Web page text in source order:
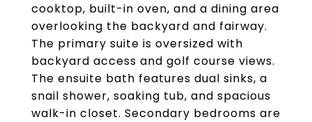
cooktop, built-in oven, and a dining area
overlooking the backyard and fairway.
The primary suite is oversized with
backyard access and golf course views.
The ensuite bath features dual sinks, a
snail shower, soaking tub, and spacious
walk-in closet. Secondary bedrooms are